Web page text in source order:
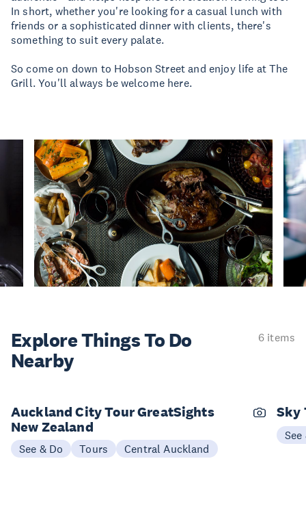
In short, whether you're looking for a casual lunch with
friends or a sophisticated dinner with clients, there's
something to suit every palate.
So come on down to Hobson Street and enjoy life at The
Grill. You'll always be welcome here.
Explore ThingsTo Do
Nearby
6 items
Auckland City Tour GreatSights
New Zealand
See & Do Tours Central Auckland
Sky
See